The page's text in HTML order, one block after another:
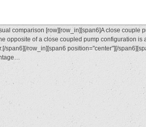
comparison [row][row_in][span6]A close couple
opposite of a close coupled pump configuration is
span6][/row_in][span6 position="center"][/